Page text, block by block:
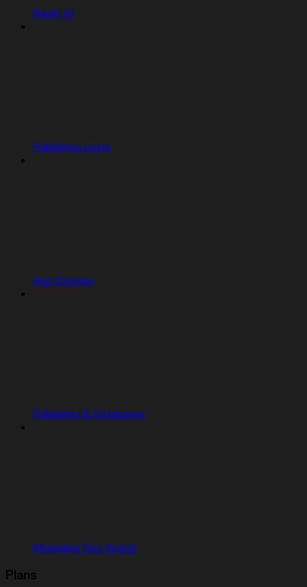
Replit AI
Publishing costs
App Storage
Publishing & Databases
Managing Your Spend
Plans